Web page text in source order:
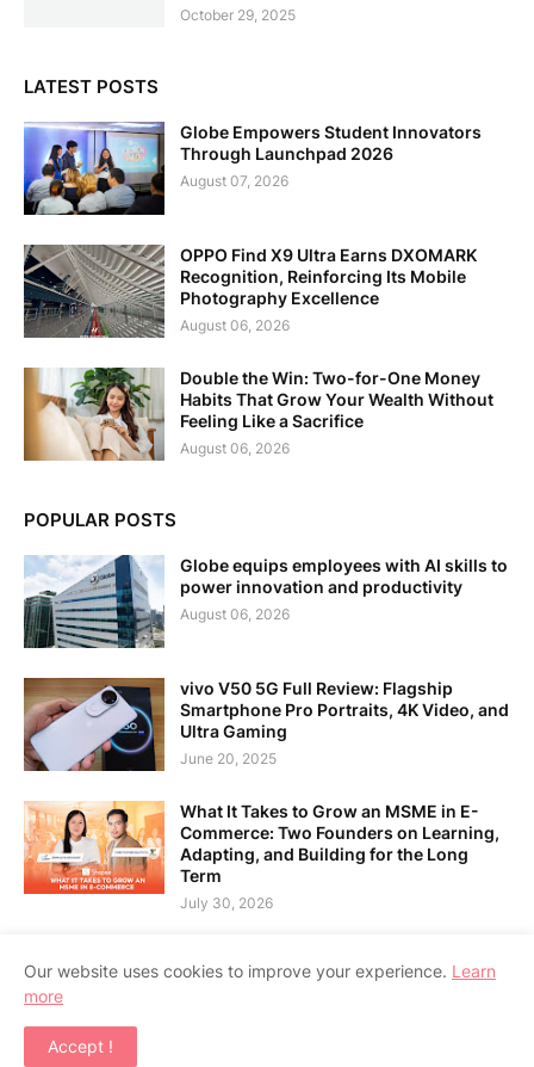
October 29, 2025
LATEST POSTS
Globe Empowers Student Innovators
Through Launchpad 2026
August 07, 2026
OPPO Find X9 Ultra Earns DXOMARK
Recognition, Reinforcing Its Mobile
Photography Excellence
August 06, 2026
Double the Win: Two-for-One Money
Habits That Grow Your Wealth Without
Feeling Like a Sacrifice
August 06, 2026
POPULAR POSTS
Globe equips employees with AI skills to
power innovation and productivity
August 06, 2026
vivo V50 5G Full Review: Flagship
Smartphone Pro Portraits, 4K Video, and
Ultra Gaming
June 20, 2025
What It Takes to Grow an MSME in E-
Commerce: Two Founders on Learning,
Adapting, and Building for the Long
Term
July 30, 2026
Our website uses cookies to improve your experience. Learn
more
Accept !